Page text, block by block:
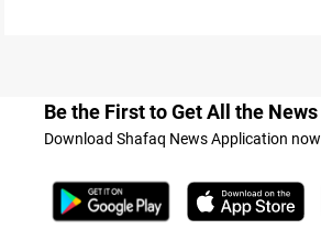
Be the First to Get All the News
Download Shafaq News Application now